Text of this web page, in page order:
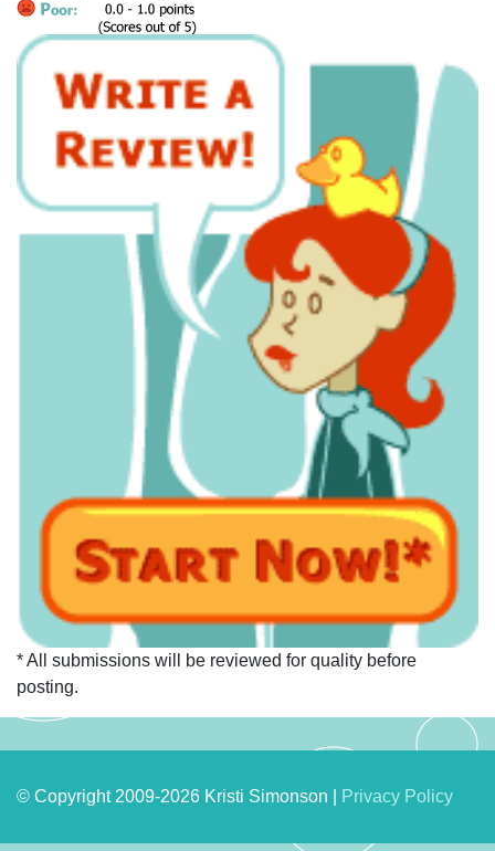
* All submissions will be reviewed for quality before
posting.
© Copyright 2009-2026 Kristi Simonson | Privacy Policy